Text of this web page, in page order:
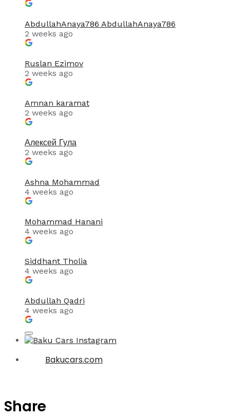
AbdullahAnaya786 AbdullahAnaya786
2 weeks ago
Ruslan Ezimov
2 weeks ago
Amnan karamat
2 weeks ago
Алексей Гула
2 weeks ago
Ashna Mohammad
4 weeks ago
Mohammad Hanani
4 weeks ago
Siddhant Tholia
4 weeks ago
Abdullah Qadri
4 weeks ago
Bakucars.com
Share